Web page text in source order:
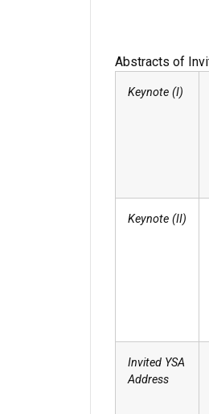
Abstracts of
Keynote (I)
Keynote (II)
Invited YSA
Address